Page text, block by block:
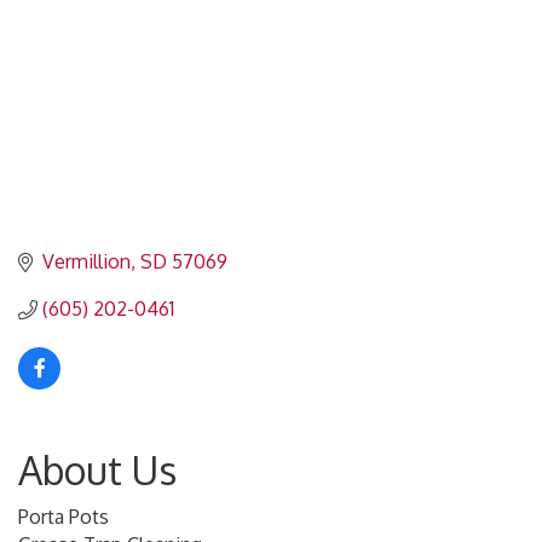
Vermillion SD 57069
(605) 202-0461
About Us
Porta Pots